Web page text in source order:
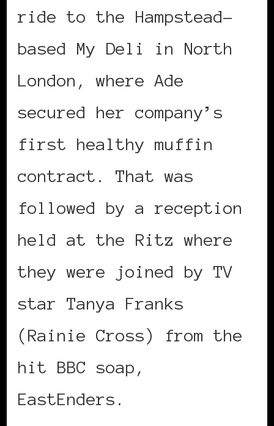
ride to the Hampstead-
based My Deli in North
London, where Ade
secured her company’s
first healthy muffin
contract. That was
followed by a reception
held at the Ritz where
they were joined by TV
star Tanya Franks
(Rainie Cross) from the
hit BBC soap,
EastEnders.